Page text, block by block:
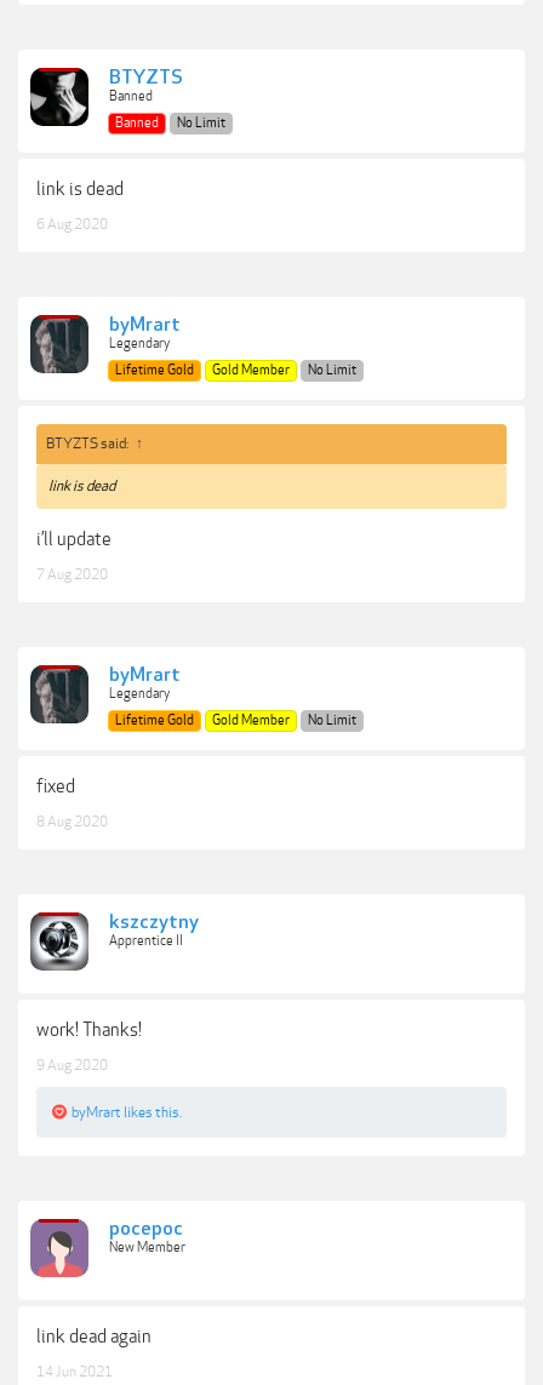
BTYZTS
Banned
Banned
No Limit
link is dead
6 Aug 2020
byMrart
Legendary
Lifetime Gold
Gold Member No Limit
BTYZTS said: ↑
link is dead
i’ll update
7 Aug 2020
byMrart
Legendary
Lifetime Gold
Gold Member No Limit
fixed
8 Aug 2020
kszczytny
Apprentice II
work! Thanks!
9 Aug 2020
byMrart likes this.
pocepoc
New Member
link dead again
14 Jun 2021